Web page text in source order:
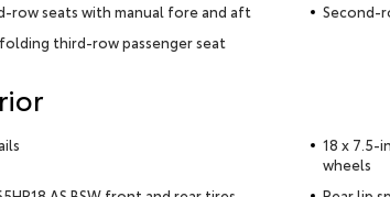
row seats with manual fore and aft
Second-
third-row passenger seat
18 x 7.5-
wheels